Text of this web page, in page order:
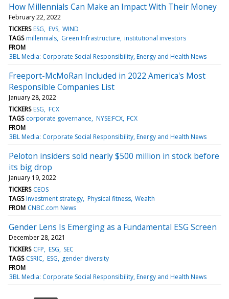
How Millennials Can Make an Impact With Their Money
February 22, 2022
TICKERS ESG EVS WIND
TAGS millennials Green Infrastructure institutional investors
FROM
3BL Media: Corporate Social Responsibility, Energy and Health News
Freeport-McMoRan Included in 2022 America's Most
Responsible Companies List
January 28, 2022
TICKERS ESG FCX
TAGS corporate governance NYSE:FCX FCX
FROM
3BL Media: Corporate Social Responsibility, Energy and Health News
Peloton insiders sold nearly $500 million in stock before
its big drop
January 19, 2022
TICKERS CEOS
TAGS Investment strategy Physical fitness Wealth
FROM CNBC.com News
Gender Lens Is Emerging as a Fundamental ESG Screen
December 28, 2021
TICKERS CFP ESG SEC
TAGS CSRIC ESG
gender diversity
FROM
3BL Media: Corporate Social Responsibility, Energy and Health News